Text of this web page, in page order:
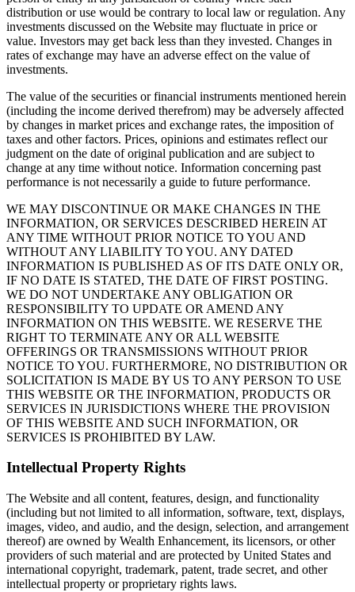
distribution or use would be contrary to local law or regulation. Any
investments discussed on the Website may fluctuate in price or
value. Investors may get back less than they invested. Changes in
rates of exchange may have an adverse effect on the value of
investments.
The value of the securities or financial instruments mentioned herein
(including the income derived therefrom) may be adversely affected
by changes in market prices and exchange rates, the imposition of
taxes and other factors. Prices, opinions and estimates reflect our
judgment on the date of original publication and are subject to
change at any time without notice. Information concerning past
performance is not necessarily a guide to future performance.
WE MAY DISCONTINUE OR MAKE CHANGES IN THE
INFORMATION, OR SERVICES DESCRIBED HEREIN AT
ANY TIME WITHOUT PRIOR NOTICE TO YOU AND
WITHOUT ANY LIABILITY TO YOU. ANY DATED
INFORMATION IS PUBLISHED AS OF ITS DATE ONLY OR,
IF NO DATE IS STATED, THE DATE OF FIRST POSTING.
WE DO NOT UNDERTAKE ANY OBLIGATION OR
RESPONSIBILITY TO UPDATE OR AMEND ANY
INFORMATION ON THIS WEBSITE. WE RESERVE THE
RIGHT TO TERMINATE ANY OR ALL WEBSITE
OFFERINGS OR TRANSMISSIONS WITHOUT PRIOR
NOTICE TO YOU. FURTHERMORE, NO DISTRIBUTION OR
SOLICITATION IS MADE BY US TO ANY PERSON TO USE
THIS WEBSITE OR THE INFORMATION, PRODUCTS OR
SERVICES IN JURISDICTIONS WHERE THE PROVISION
OF THIS WEBSITE AND SUCH INFORMATION, OR
SERVICES IS PROHIBITED BY LAW.
Intellectual Property Rights
The Website and all content, features, design, and functionality
(including but not limited to all information, software, text, displays,
images, video, and audio, and the design, selection, and arrangement
thereof) are owned by Wealth Enhancement, its licensors, or other
providers of such material and are protected by United States and
international copyright, trademark, patent, trade secret, and other
intellectual property or proprietary rights laws.